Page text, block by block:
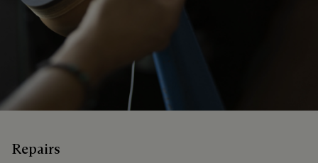
Repairs